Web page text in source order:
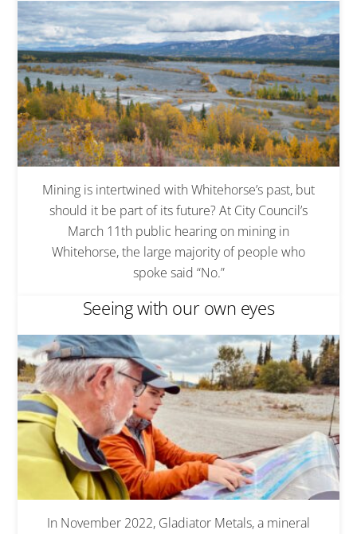
Mining is intertwined with Whitehorse’s past, but
should it be part of its future? At City Council’s
March 11th public hearing on mining in
Whitehorse, the large majority of people who
spoke said “No.”
Seeing with our own eyes
In November 2022, Gladiator Metals, a mineral